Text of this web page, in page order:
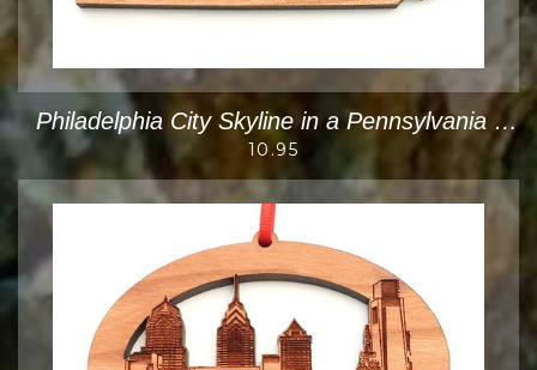
Philadelphia City Skyline in a Pennsylvania State Shape Cut Out Ornament
10.95